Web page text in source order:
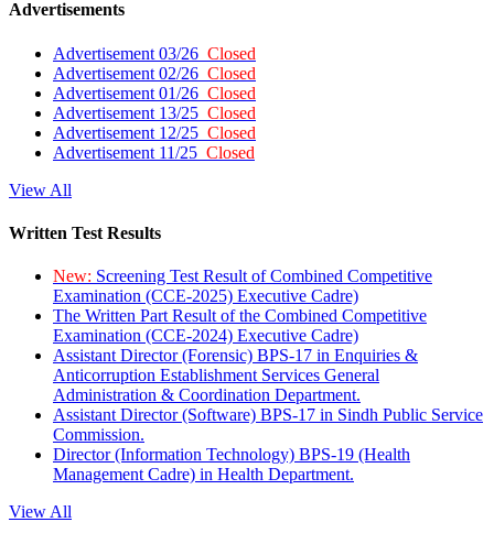
Advertisements
Advertisement 03/26 Closed
Advertisement 02/26 Closed
Advertisement 01/26 Closed
Advertisement 13/25 Closed
Advertisement 12/25 Closed
Advertisement 11/25 Closed
View All
Written Test Results
New: Screening Test Result of Combined Competitive
Examination (CCE-2025) Executive Cadre)
The Written Part Result of the Combined Competitive
Examination (CCE-2024) Executive Cadre)
Assistant Director (Forensic) BPS-17 in Enquiries &
Anticorruption Establishment Services General
Administration & Coordination Department.
Assistant Director (Software) BPS-17 in Sindh Public Service
Commission.
Director (Information Technology) BPS-19 (Health
Management Cadre) in Health Department.
View All